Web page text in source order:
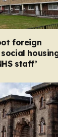
foreign
staff’